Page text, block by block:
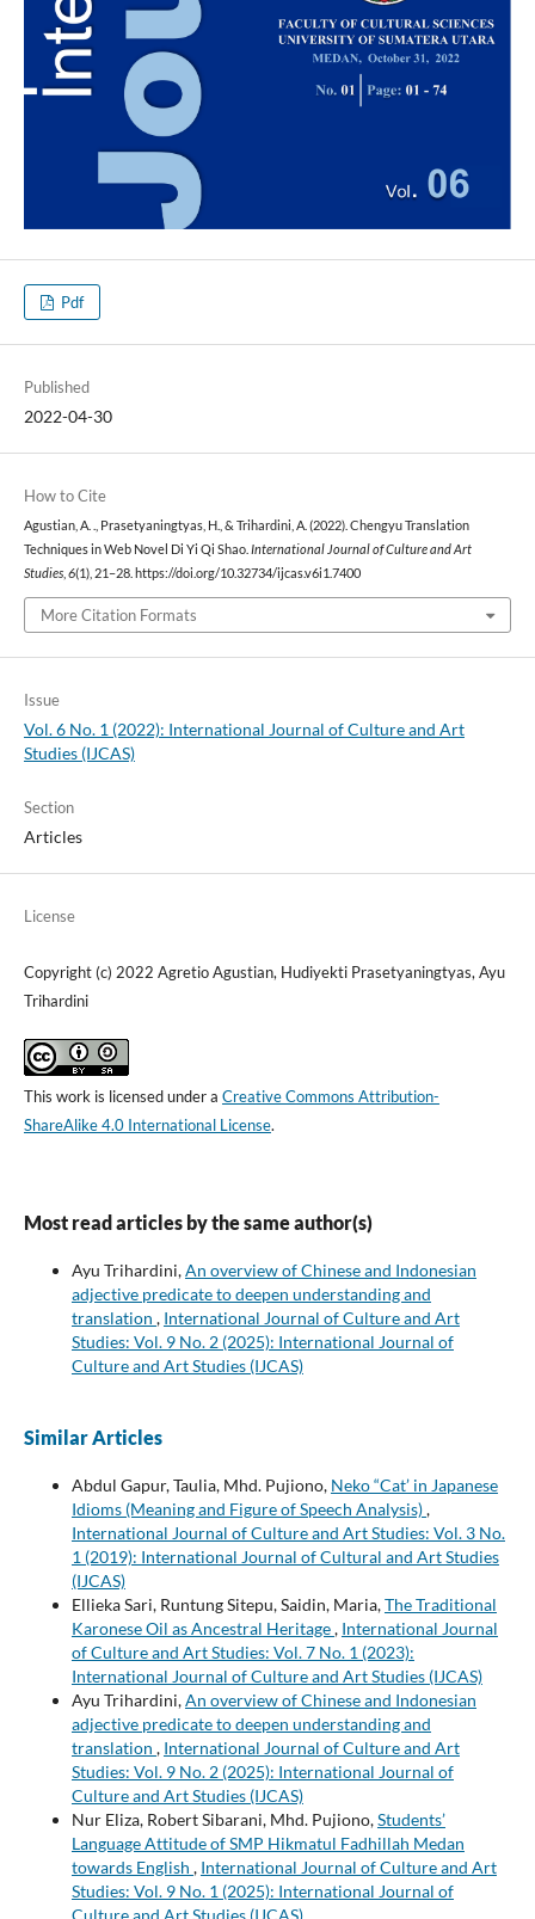
Pdf
Published
2022-04-30
How to Cite
Agustian, A. ., Prasetyaningtyas, H., & Trihardini, A. (2022). Chengyu Translation
Techniques in Web Novel Di Yi Qi Shao. International Journal of Culture and Art
Studies, 6(1), 21–28. https://doi.org/10.32734/ijcas.v6i1.7400
More Citation Formats
Issue
Vol. 6 No. 1 (2022): International Journal of Culture and Art
Studies (IJCAS)
Section
Articles
License
Copyright (c) 2022 Agretio Agustian, Hudiyekti Prasetyaningtyas, Ayu
Trihardini
This work is licensed under a Creative Commons Attribution-
ShareAlike 4.0 International License.
Most read articles by the same author(s)
Ayu Trihardini,An overview of Chinese and Indonesian
adjective predicate to deepen understanding and
translation , International Journal of Culture and Art
Studies: Vol. 9 No. 2 (2025): International Journal of
Culture and Art Studies (IJCAS)
Similar Articles
Abdul Gapur, Taulia, Mhd. Pujiono, Neko “Cat’ in Japanese
Idioms (Meaning and Figure of Speech Analysis),
International Journal of Culture and Art Studies: Vol. 3 No.
1 (2019): International Journal of Cultural and Art Studies
(IJCAS)
Ellieka Sari, Runtung Sitepu, Saidin, Maria,The Traditional
Karonese Oil as Ancestral Heritage, International Journal
of Culture and Art Studies: Vol. 7 No. 1 (2023):
International Journal of Culture and Art Studies (IJCAS)
Ayu Trihardini,An overview of Chinese and Indonesian
adjective predicate to deepen understanding and
translation , International Journal of Culture and Art
Studies: Vol. 9 No. 2 (2025): International Journal of
Culture and Art Studies (IJCAS)
Nur Eliza, Robert Sibarani, Mhd. Pujiono,Students’
Language Attitude of SMP Hikmatul Fadhillah Medan
towards English , International Journal of Culture and Art
Studies: Vol. 9 No. 1 (2025): International Journal of